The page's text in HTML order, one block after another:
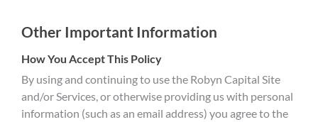
Other Important Information
How You Accept This Policy
By using and continuing to use the Robyn Capital Site
and/or Services, or otherwise providing us with personal
information (such as an email address) you agree to the